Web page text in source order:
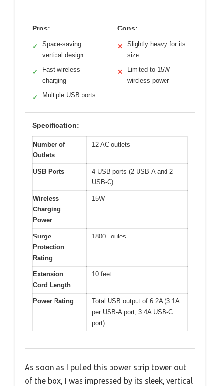
Pros:
✓
Space-saving
vertical design
✓
Fast wireless
charging
✓ Multiple USB ports
Cons:
✕
Slightly heavy for its
size
✕
Limited to 15W
wireless power
Specification:
Number of
Outlets
12 AC outlets
USB Ports
4 USB ports (2 USB-A and 2
USB-C)
Wireless
Charging
Power
15W
Surge
Protection
Rating
1800 Joules
Extension
Cord Length
10 feet
Power Rating
Total USB output of 6.2A (3.1A
per USB-A port, 3.4A USB-C
port)
As soon as I pulled this power strip tower out
of the box, I was impressed by its sleek, vertical